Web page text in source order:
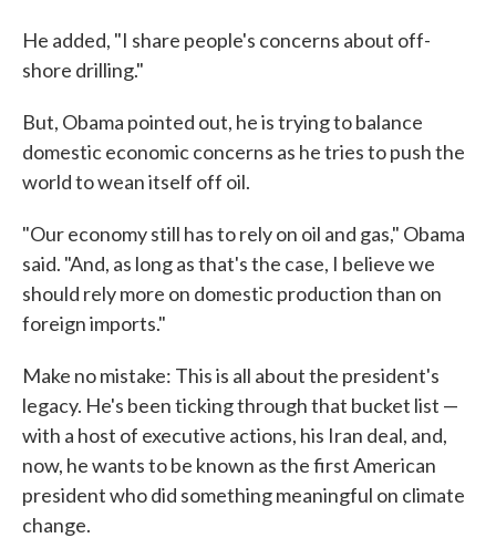
He added, "I share people's concerns about off-
shore drilling."
But, Obama pointed out, he is trying to balance
domestic economic concerns as he tries to push the
world to wean itself off oil.
"Our economy still has to rely on oil and gas," Obama
said. "And, as long as that's the case, I believe we
should rely more on domestic production than on
foreign imports."
Make no mistake: This is all about the president's
legacy. He's been ticking through that bucket list —
with a host of executive actions, his Iran deal, and,
now, he wants to be known as the first American
president who did something meaningful on climate
change.